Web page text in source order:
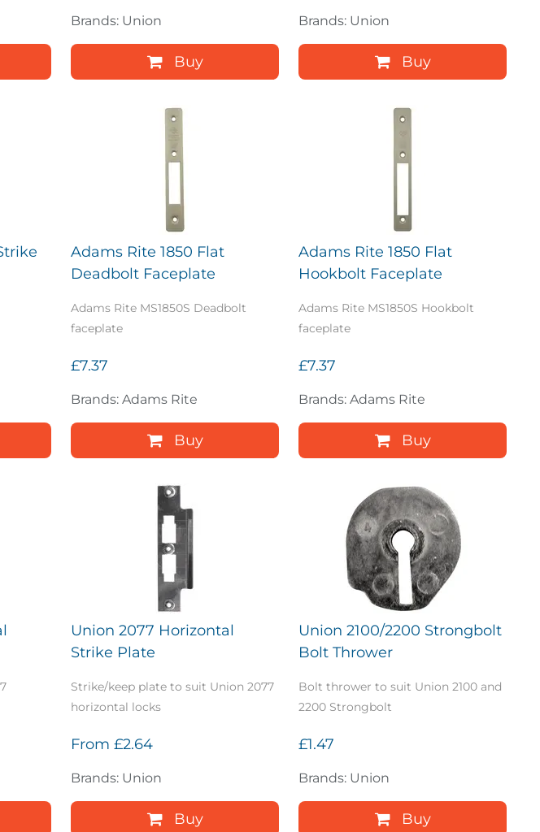
Brands: Union
Buy
Brands: Union
Buy
Adams Rite 1850 Flat
Deadbolt Faceplate
Adams Rite MS1850S Deadbolt
faceplate
£7.37
Brands: Adams Rite
Buy
Adams Rite 1850 Flat
Hookbolt Faceplate
Adams Rite MS1850S Hookbolt
faceplate
£7.37
Brands: Adams Rite
Buy
Union 2077 Horizontal
Strike Plate
Strike/keep plate to suit Union 2077
horizontal locks
From £2.64
Brands: Union
Buy
Union 2100/2200 Strongbolt
Bolt Thrower
Bolt thrower to suit Union 2100 and
2200 Strongbolt
£1.47
Brands: Union
Buy